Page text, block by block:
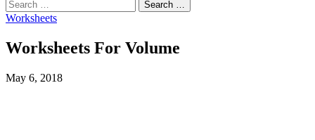
Worksheets
Worksheets For Volume
May 6, 2018